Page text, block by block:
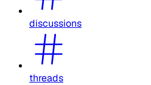
discussions
threads